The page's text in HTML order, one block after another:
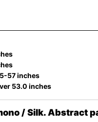
57 inches
53.0 inches
/ Silk. Abstract